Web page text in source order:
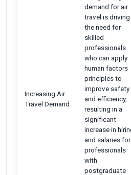
Increasing Air
Travel Demand
demand for air
travel is driving
the need for
skilled
professionals
who can apply
human factors
principles to
improve safety
and efficiency,
resulting in a
significant
increase in
and salaries for
professionals
with
postgraduate